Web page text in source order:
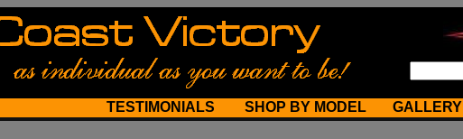
TESTIMONIALS SHOP BY MODEL GALLERY